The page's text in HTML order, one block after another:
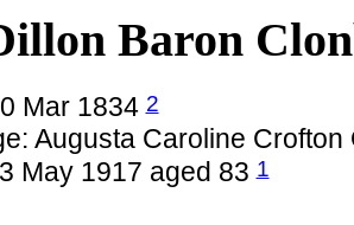
Baron
Mar 18342
Augusta Caroline
May 1917 aged 831